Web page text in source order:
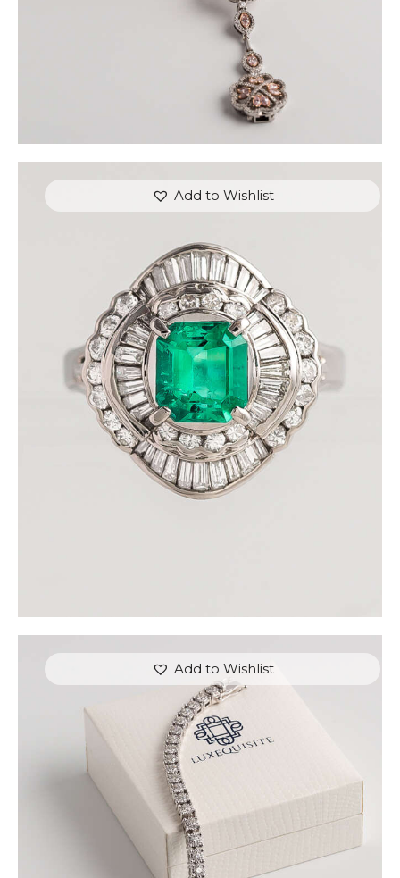
Add to Wishlist
CUSHION EMERALD DIAMOND RING
$4,500.00
or 3 payments of$1,500.00with
Add to Wishlist
ROUND BRILLIANT TENNIS BRACELET IN WHITE
GOLD
$9,000